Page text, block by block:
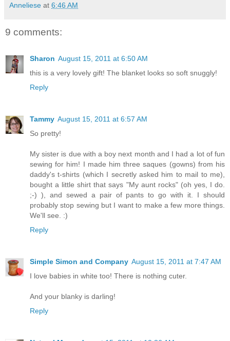
Anneliese at 6:46 AM
9 comments:
Sharon August 15, 2011 at 6:50 AM
this is a very lovely gift! The blanket looks so soft snuggly!
Reply
Tammy August 15, 2011 at 6:57 AM
So pretty!
My sister is due with a boy next month and I had a lot of fun
sewing for him! I made him three saques (gowns) from his
daddy's t-shirts (which I secretly asked him to mail to me),
bought a little shirt that says "My aunt rocks" (oh yes, I do.
;-) ), and sewed a pair of pants to go with it. I should
probably stop sewing but I want to make a few more things.
We'll see. :)
Reply
Simple Simon and Company August 15, 2011 at 7:47 AM
I love babies in white too! There is nothing cuter.
And your blanky is darling!
Reply